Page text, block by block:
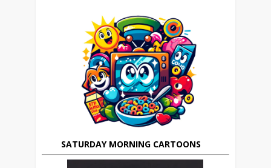
SATURDAY MORNING CARTOONS